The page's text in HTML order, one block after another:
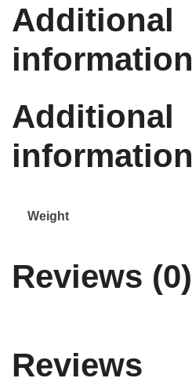
Additional
information
Additional
information
Weight
Reviews (0)
Reviews